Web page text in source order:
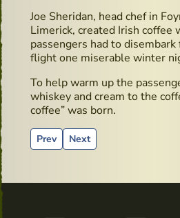
Joe Sheridan, head chef in
Limerick, created Irish coffee
passengers had to disembark
flight one miserable winter
To help warm up the
whiskey and cream to the
coffee” was born.
Previous article: Irish Whiskey
Prev Next article: Book
Next